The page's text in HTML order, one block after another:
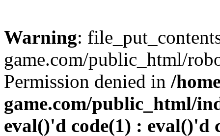
Warning:
game.com/public_html/
Permission denied in /
game.com/public_html/
eval()'d code(1) : eval()'d